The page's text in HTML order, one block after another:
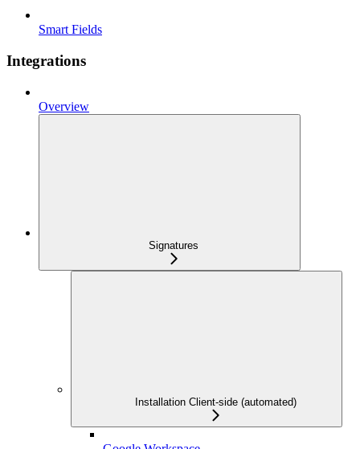
Smart Fields
Integrations
Overview
Signatures
Installation Client-side (automated)